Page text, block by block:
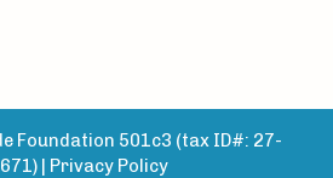
Foundation 501c3 (tax ID#: 27-
| Privacy Policy